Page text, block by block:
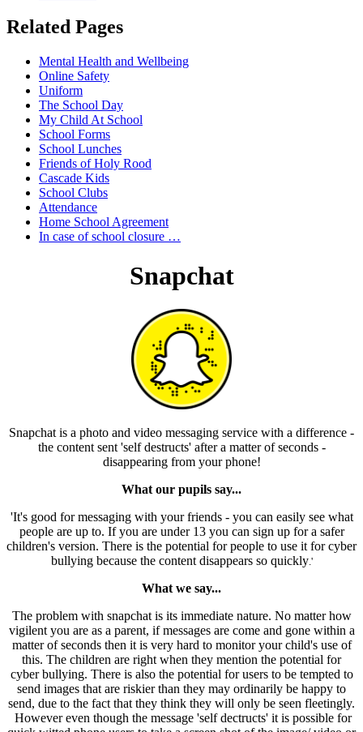
Related Pages
Mental Health and Wellbeing
Online Safety
Uniform
The School Day
My Child At School
School Forms
School Lunches
Friends of Holy Rood
Cascade Kids
School Clubs
Attendance
Home School Agreement
In case of school closure …
Snapchat
Snapchat is a photo and video messaging service with a difference -
the content sent 'self destructs' after a matter of seconds -
disappearing from your phone!
What our pupils say...
'It's good for messaging with your friends - you can easily see what
people are up to. If you are under 13 you can sign up for a safer
children's version. There is the potential for people to use it for cyber
bullying because the content disappears so quickly.'
What we say...
The problem with snapchat is its immediate nature. No matter how
vigilent you are as a parent, if messages are come and gone within a
matter of seconds then it is very hard to monitor your child's use of
this. The children are right when they mention the potential for
cyber bullying. There is also the potential for users to be tempted to
send images that are riskier than they may ordinarily be happy to
send, due to the fact that they think they will only be seen fleetingly.
However even though the message 'self dectructs' it is possible for